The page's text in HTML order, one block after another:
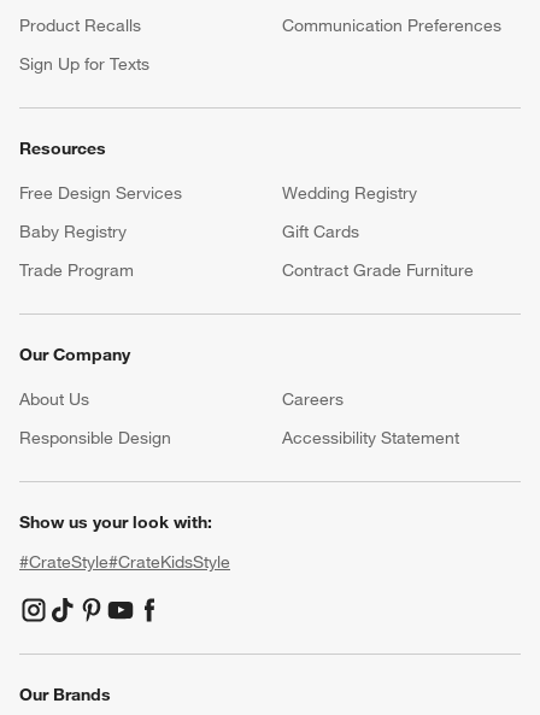
Product Recalls
Communication Preferences
Sign Up for Texts
Resources
Free Design Services
Wedding Registry
Baby Registry
Gift Cards
Trade Program
Contract Grade Furniture
Our Company
About Us Careers
Responsible Design
Accessibility Statement
Show us your look with:
#CrateStyle#CrateKidsStyle
(Opens in new window)
(Opens in new window)
(Opens in new window)
(Opens in new window)
(Opens in new window)
Our Brands